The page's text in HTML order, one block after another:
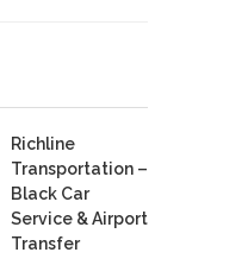
Richline
Transportation –
Black Car
Service & Airport
Transfer